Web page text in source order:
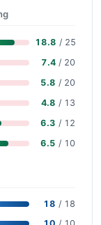
18.8 / 25
7.4 / 20
5.8 / 20
4.8 / 13
6.3 / 12
6.5 / 10
18 / 18